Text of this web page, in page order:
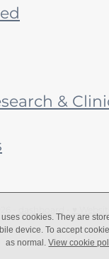
&
cookies. They are
device. To accept
as normal.View cookie